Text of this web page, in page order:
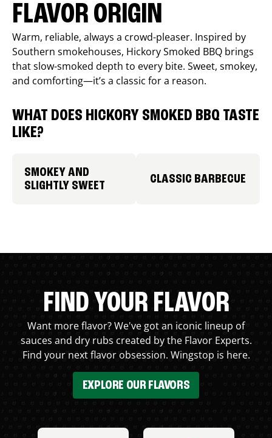
FLAVOR ORIGIN
Warm, reliable, always a crowd-pleaser. Inspired by
Southern smokehouses, Hickory Smoked BBQ brings
that slow-smoked depth to every bite. Sweet, smokey,
and comforting—it’s a classic for a reason.
WHAT DOES HICKORY SMOKED BBQ TASTE
LIKE?
SMOKEY AND
SLIGHTLY SWEET
CLASSIC BARBECUE
FIND YOUR FLAVOR
Want more flavor? We've got an iconic lineup of
sauces and dry rubs created by the Flavor Experts.
Find your next flavor obsession. Wingstop is here.
EXPLORE OUR FLAVORS